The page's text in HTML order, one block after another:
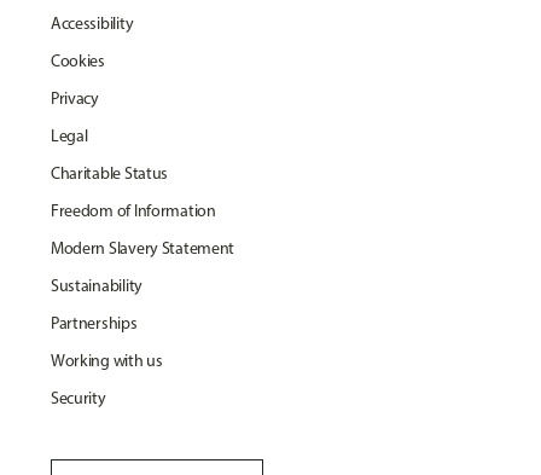
Accessibility
Cookies
Privacy
Legal
Charitable Status
Freedom of Information
Modern Slavery Statement
Sustainability
Partnerships
Working with us
Security